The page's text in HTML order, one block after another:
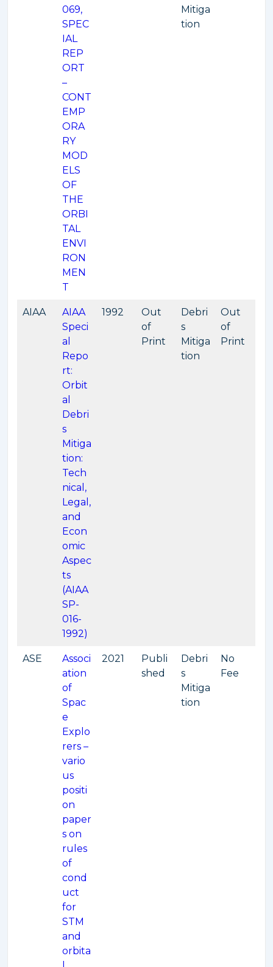
069,
SPEC
IAL
REP
ORT
–
CONT
EMP
ORA
RY
MOD
ELS
OF
THE
ORBI
TAL
ENVI
RON
MEN
T
Mitiga
tion
AIAA
AIAA
Speci
al
Repo
rt:
Orbit
al
Debri
s
Mitiga
tion:
Tech
nical,
Legal,
and
Econ
omic
Aspec
ts
(AIAA
SP-
016-
1992)
1992
Out
of
Print
Debri
s
Mitiga
tion
Out
of
Print
ASE
Associ
ation
of
Spac
e
Explo
rers –
vario
us
positi
on
paper
s on
rules
of
cond
uct
for
STM
and
orbita
2021
Publi
shed
Debri
s
Mitiga
tion
No
Fee